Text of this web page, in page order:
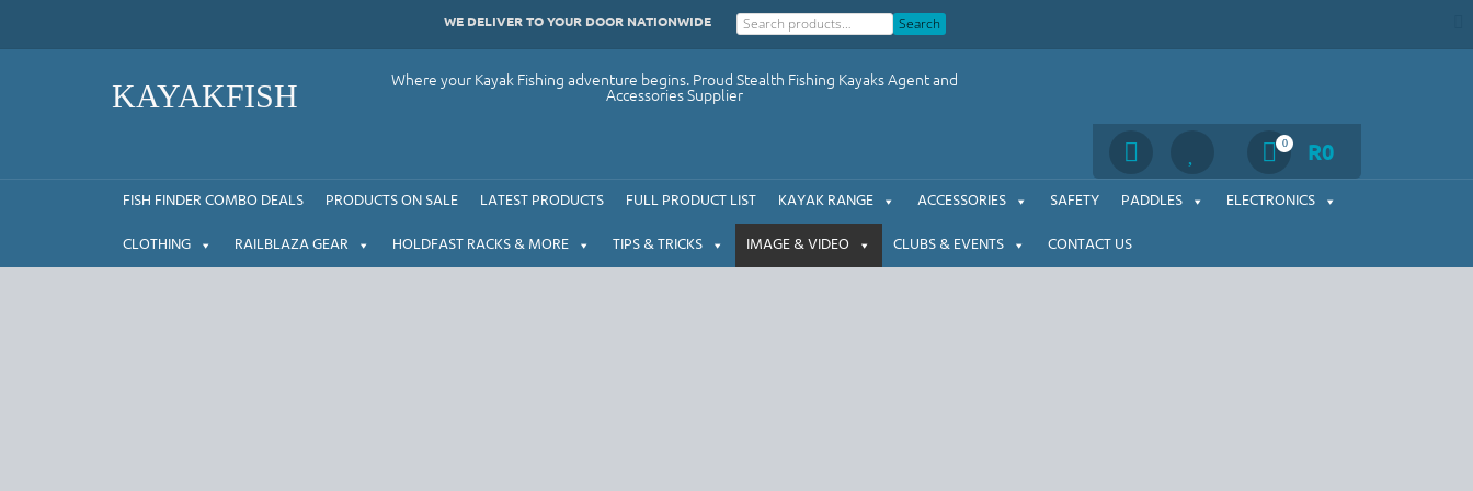
WE DELIVER TO YOUR DOOR NATIONWIDE Search
KAYAKFISH Where your Kayak Fishing adventure begins. Proud Stealth Fishing Kayaks Agent and
Accessories Supplier
0 R0
FISH FINDER COMBO DEALS PRODUCTS ON SALE LATEST PRODUCTS FULL PRODUCT LIST KAYAK RANGE ACCESSORIES SAFETY PADDLES
ELECTRONICS
CLOTHING
RAILBLAZA GEAR HOLDFAST RACKS & MORE TIPS & TRICKS IMAGE & VIDEO CLUBS & EVENTS CONTACT US